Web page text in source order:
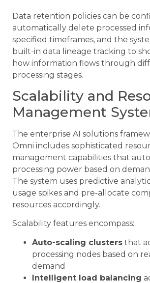
Data retention policies can be
automatically delete processed
specified timeframes, and the
built-in data lineage tracking to
how information flows through
processing stages.
Scalability and
Management
The enterprise AI solutions
Omni includes sophisticated
management capabilities that
processing power based on
The system uses predictive
usage spikes and pre-allocate
resources accordingly.
Scalability features encompass:
Auto-scaling clusters that
processing nodes based on
demand
Intelligent load balancing